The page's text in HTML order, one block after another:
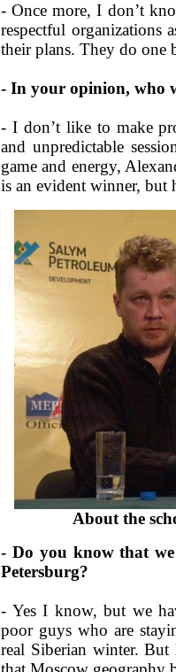
- Once more, I don’t
respectful organizations
their plans. They do one
- In your opinion, who
- I don’t like to make
and unpredictable
game and energy,
is an evident winner, but
About the
- Do you know that
Petersburg?
- Yes I know, but we
poor guys who are
real Siberian winter.